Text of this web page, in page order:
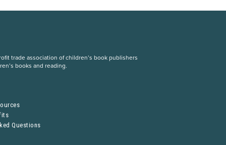
trade association of children’s book publishers
books and reading.
Questions